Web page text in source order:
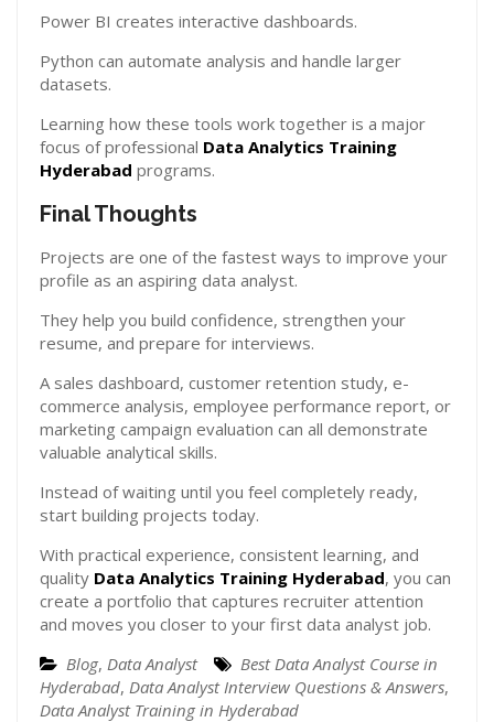
Power BI creates interactive dashboards.
Python can automate analysis and handle larger
datasets.
Learning how these tools work together is a major
focus of professional Data Analytics Training
Hyderabad programs.
Final Thoughts
Projects are one of the fastest ways to improve your
profile as an aspiring data analyst.
They help you build confidence, strengthen your
resume, and prepare for interviews.
A sales dashboard, customer retention study, e-
commerce analysis, employee performance report, or
marketing campaign evaluation can all demonstrate
valuable analytical skills.
Instead of waiting until you feel completely ready,
start building projects today.
With practical experience, consistent learning, and
quality Data Analytics Training Hyderabad, you can
create a portfolio that captures recruiter attention
and moves you closer to your first data analyst job.
Blog, Data Analyst
Best Data Analyst Course in
Hyderabad, Data Analyst Interview Questions & Answers,
Data Analyst Training in Hyderabad